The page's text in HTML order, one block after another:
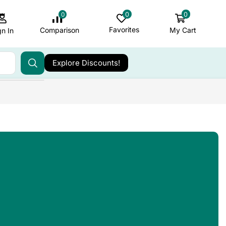
In
0
Comparison
0
Favorites
0
My Cart
Explore Discounts!